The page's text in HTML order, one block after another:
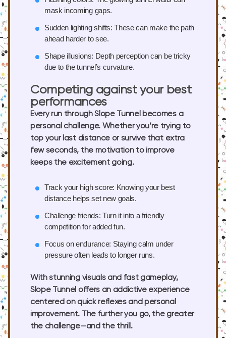
mask incoming gaps.
Sudden lighting shifts: These can make the path
ahead harder to see.
Shape illusions: Depth perception can be tricky
due to the tunnel’s curvature.
Competing against your best
performances
Every run through Slope Tunnel becomes a
personal challenge. Whether you’re trying to
top your last distance or survive that extra
few seconds, the motivation to improve
keeps the excitement going.
Track your high score: Knowing your best
distance helps set new goals.
Challenge friends: Turn it into a friendly
competition for added fun.
Focus on endurance: Staying calm under
pressure often leads to longer runs.
With stunning visuals and fast gameplay,
Slope Tunnel offers an addictive experience
centered on quick reflexes and personal
improvement. The further you go, the greater
the challenge—and the thrill.